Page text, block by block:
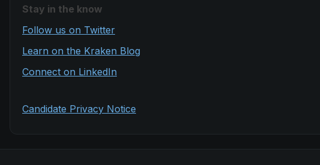
Stay in the know
Follow us on Twitter
Learn on the Kraken Blog
Connect on LinkedIn
Candidate Privacy Notice